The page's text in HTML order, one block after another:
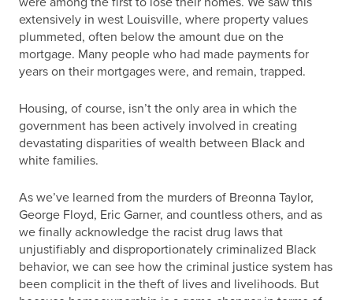
extensively in west Louisville, where property values
plummeted, often below the amount due on the
mortgage. Many people who had made payments for
years on their mortgages were, and remain, trapped.
Housing, of course, isn’t the only area in which the
government has been actively involved in creating
devastating disparities of wealth between Black and
white families.
As we’ve learned from the murders of Breonna Taylor,
George Floyd, Eric Garner, and countless others, and as
we finally acknowledge the racist drug laws that
unjustifiably and disproportionately criminalized Black
behavior, we can see how the criminal justice system has
been complicit in the theft of lives and livelihoods. But